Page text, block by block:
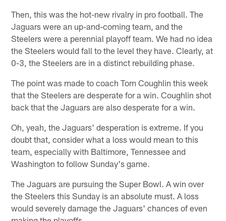
Then, this was the hot-new rivalry in pro football. The
Jaguars were an up-and-coming team, and the
Steelers were a perennial playoff team. We had no idea
the Steelers would fall to the level they have. Clearly, at
0-3, the Steelers are in a distinct rebuilding phase.
The point was made to coach Tom Coughlin this week
that the Steelers are desperate for a win. Coughlin shot
back that the Jaguars are also desperate for a win.
Oh, yeah, the Jaguars' desperation is extreme. If you
doubt that, consider what a loss would mean to this
team, especially with Baltimore, Tennessee and
Washington to follow Sunday's game.
The Jaguars are pursuing the Super Bowl. A win over
the Steelers this Sunday is an absolute must. A loss
would severely damage the Jaguars' chances of even